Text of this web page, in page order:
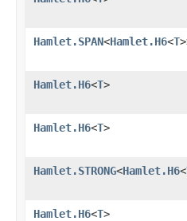
Hamlet.SPAN<Hamlet.H6<T
Hamlet.H6<T>
Hamlet.H6<T>
Hamlet.STRONG<Hamlet.H6<
Hamlet.H6<T>